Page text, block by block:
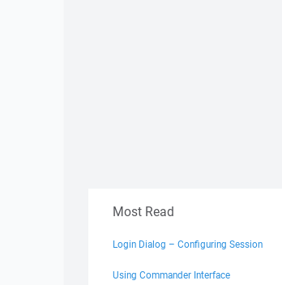
Most Read
Login Dialog – Configuring Session
Using Commander Interface